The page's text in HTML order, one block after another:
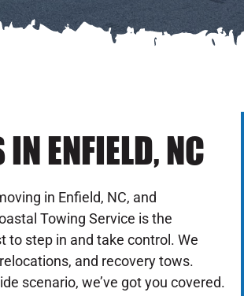
IN ENFIELD, NC
in Enfield, NC, and
Towing Service is the
to step in and take control. We
and recovery tows.
scenario, we’ve got you covered.